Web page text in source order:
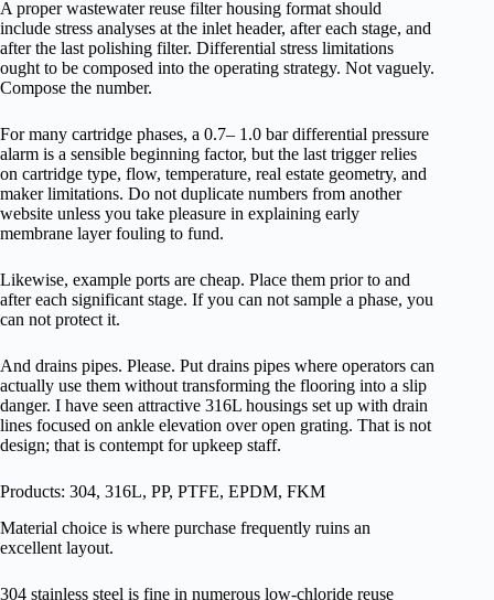
A proper wastewater reuse filter housing format should
include stress analyses at the inlet header, after each stage, and
after the last polishing filter. Differential stress limitations
ought to be composed into the operating strategy. Not vaguely.
Compose the number.
For many cartridge phases, a 0.7– 1.0 bar differential pressure
alarm is a sensible beginning factor, but the last trigger relies
on cartridge type, flow, temperature, real estate geometry, and
maker limitations. Do not duplicate numbers from another
website unless you take pleasure in explaining early
membrane layer fouling to fund.
Likewise, example ports are cheap. Place them prior to and
after each significant stage. If you can not sample a phase, you
can not protect it.
And drains pipes. Please. Put drains pipes where operators can
actually use them without transforming the flooring into a slip
danger. I have seen attractive 316L housings set up with drain
lines focused on ankle elevation over open grating. That is not
design; that is contempt for upkeep staff.
Products: 304, 316L, PP, PTFE, EPDM, FKM
Material choice is where purchase frequently ruins an
excellent layout.
304 stainless steel is fine in numerous low-chloride reuse